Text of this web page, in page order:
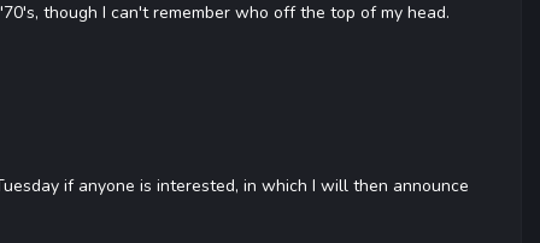
though I can't remember who off the top of my head.
if anyone is interested, in which I will then announce